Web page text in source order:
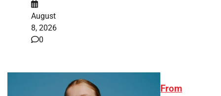
August
8, 2026
0
From